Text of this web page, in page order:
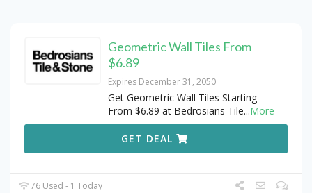
Geometric Wall Tiles From
$6.89
Expires December 31, 2050
Get Geometric Wall Tiles Starting
From $6.89 at Bedrosians Tile...More
GET DEAL
76 Used - 1 Today